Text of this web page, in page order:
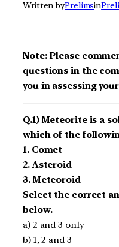
Written byPrelimsin
Note: Please
questions in the
you in assessing
Q.1) Meteorite is a
which of the
1. Comet
2. Asteroid
3. Meteoroid
Select the correct
below.
a) 2 and 3 only
b) 1, 2 and 3